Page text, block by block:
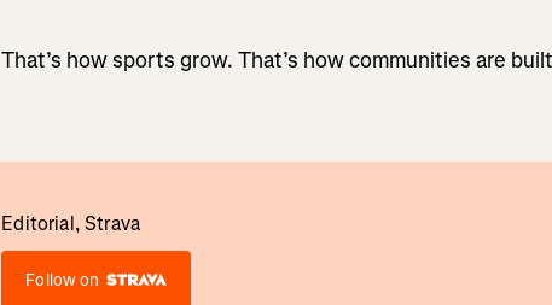
That’s how sports grow. That’s how communities are
Editorial, Strava
Follow on